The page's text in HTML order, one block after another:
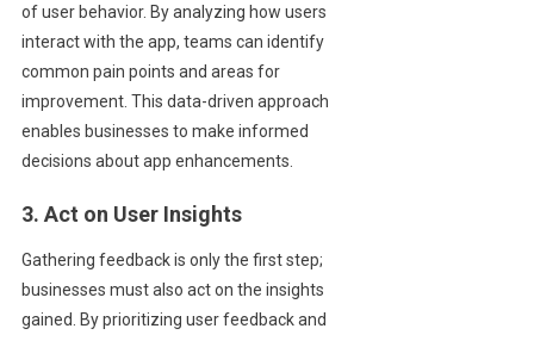
of user behavior. By analyzing how users
interact with the app, teams can identify
common pain points and areas for
improvement. This data-driven approach
enables businesses to make informed
decisions about app enhancements.
3. Act on User Insights
Gathering feedback is only the first step;
businesses must also act on the insights
gained. By prioritizing user feedback and